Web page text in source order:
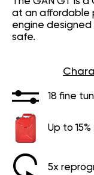
at an affordable
engine designed
safe.
18 fine
Up to
5x